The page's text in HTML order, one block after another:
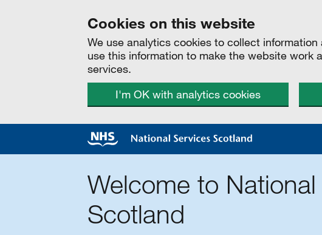
Cookies on this website
We use analytics cookies to collect
use this information to make the website work
services.
I'm OK with analytics cookies
Welcome to
Scotland